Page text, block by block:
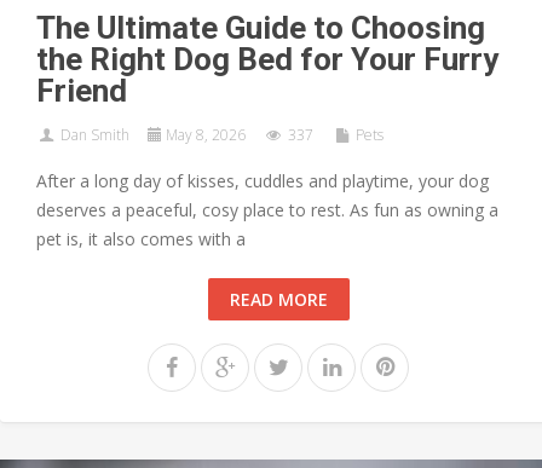
The Ultimate Guide to Choosing
the Right Dog Bed for Your Furry
Friend
Dan Smith May 8, 2026 337 Pets
After a long day of kisses, cuddles and playtime, your dog
deserves a peaceful, cosy place to rest. As fun as owning a
pet is, it also comes with a
READ MORE